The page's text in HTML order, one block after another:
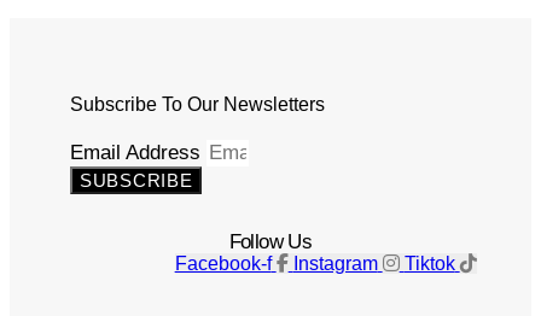
Subscribe To Our Newsletters
Email Address
SUBSCRIBE
Follow Us
Facebook-f Instagram Tiktok